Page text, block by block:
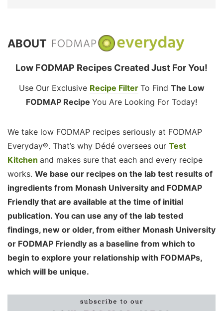
ABOUT
Low FODMAP Recipes Created Just For You!
Use Our Exclusive Recipe Filter To Find The Low
FODMAP Recipe You Are Looking For Today!
We take low FODMAP recipes seriously at FODMAP
Everyday®. That’s why Dédé oversees our Test
Kitchen and makes sure that each and every recipe
works. We base our recipes on the lab test results of
ingredients from Monash University and FODMAP
Friendly that are available at the time of initial
publication. You can use any of the lab tested
findings, new or older, from either Monash University
or FODMAP Friendly as a baseline from which to
begin to explore your relationship with FODMAPs,
which will be unique.